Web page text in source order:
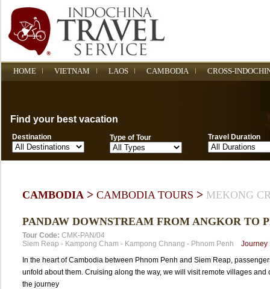
HOME VIETNAM LAOS CAMBODIA CROSS-
Find your best vacation
Destination Type of Tour Travel Duration
CAMBODIA > CAMBODIA TOURS > MEKONG
PANDAW DOWNSTREAM FROM ANGKOR TO
Tour Code: CMK-PAN/04
Siem Reap - Kampong Cham - Kampong Chnang - Phnom Penh
Journey
In the heart of Cambodia between Phnom Penh and Siem Reap,
unfold about them. Cruising along the way, we will visit remote villages
the journey